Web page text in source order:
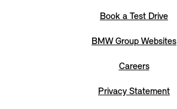
Book a Test Drive
BMW Group Websites
Careers
Privacy Statement